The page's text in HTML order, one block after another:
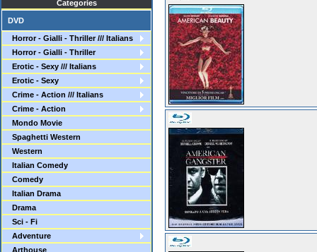
Categories
DVD
Horror - Gialli - Thriller /// Italians
Horror - Gialli - Thriller
Erotic - Sexy /// Italians
Erotic - Sexy
Crime - Action /// Italians
Crime - Action
Mondo Movie
Spaghetti Western
Western
Italian Comedy
Comedy
Italian Drama
Drama
Sci - Fi
Adventure
Arthouse